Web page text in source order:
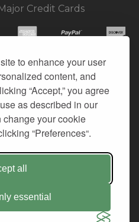
to enhance your user
content, and
“Accept,” you agree
as described in our
change your cookie
“Preferences“.
all
essential
Credit Cards
Reserved.
SERVICE